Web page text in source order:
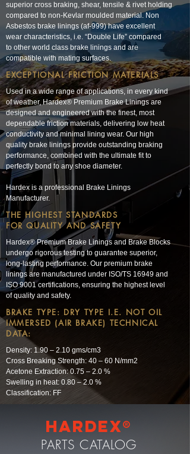
superior cross braking, shear, tensile & rivet holding
compared to non-Kevlar moulded material. Non
Asbestos brake linings (af-999) have excellent
wear characteristics, i.e. “Double Life” compared
to other world class brake linings and are
compatible with mating surfaces.
EXCEPTIONAL FRICTION MATERIALS
Used in a wide range of applications, in every kind
of weather, Hardex® Premium Brake Linings are
designed and engineered with the finest, most
dependable friction materials, delivering low heat
conductivity and minimal lining wear. Our high
quality brake linings provide outstanding braking
performance, combined with the ultimate fit to
perfectly bond to any shoe diameter.
Hardex is a professional Brake Linings
Manufacturer.
THE HIGHEST STANDARDS
FOR QUALITY AND SAFETY
Hardex® Premium Brake Linings and Brake Blocks
undergo rigorous testing to guarantee superior,
long-lasting performance. Our premium brake
linings are manufactured under ISO/TS 16949 and
ISO 9001 certifications, ensuring the highest level
of quality and safety.
BRAKE TYPE: DRY TYPE I.E. NOT OIL
IMMERSED (AIR BRAKE) TECHNICAL
DATA:
Density: 1.90 – 2.10 gms/cm3
Cross Breaking Strength: 40 – 60 N/mm2
Acetone Extraction: 0.75 – 2.0 %
Swelling in heat: 0.80 – 2.0 %
Classification: FF
Hardex®
PARTS CATALOG